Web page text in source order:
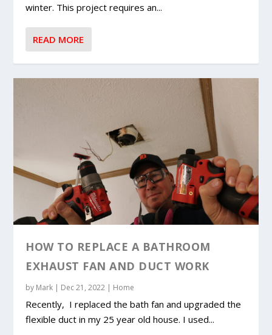
winter. This project requires an...
READ MORE
HOW TO REPLACE A BATHROOM
EXHAUST FAN AND DUCT WORK
by Mark | Dec 21, 2022 | Home
Recently, I replaced the bath fan and upgraded the
flexible duct in my 25 year old house. I used...